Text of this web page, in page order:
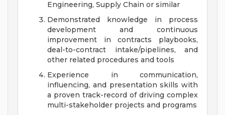
Engineering, Supply Chain or similar
Demonstrated knowledge in process
development and continuous
improvement in contracts playbooks,
deal-to-contract intake/pipelines, and
other related procedures and tools
Experience in communication,
influencing, and presentation skills with
a proven track-record of driving complex
multi-stakeholder projects and programs